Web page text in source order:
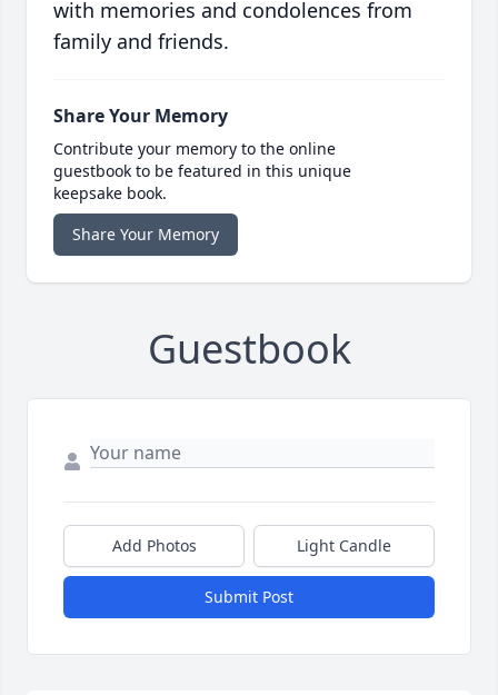
with memories and condolences from
family and friends.
Share Your Memory
Contribute your memory to the online
guestbook to be featured in this unique
keepsake book.
Share Your Memory
Guestbook
Add Photos Light Candle
Submit Post